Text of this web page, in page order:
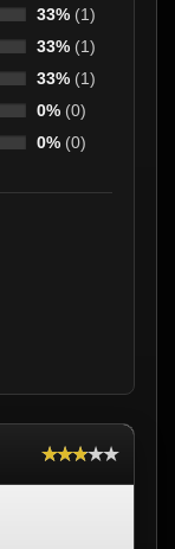
33% (1)
33% (1)
33% (1)
0% (0)
0% (0)
★★★★★